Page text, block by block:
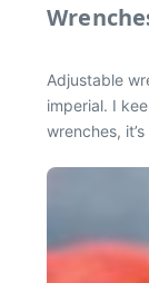
Adjustable
imperial. I
wrenches,